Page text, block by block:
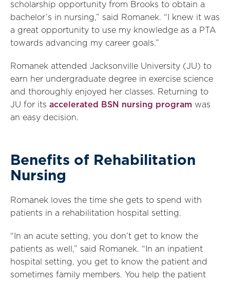
scholarship opportunity from Brooks to obtain a
bachelor’s in nursing,” said Romanek. “I knew it was
a great opportunity to use my knowledge as a PTA
towards advancing my career goals.”
Romanek attended Jacksonville University (JU) to
earn her undergraduate degree in exercise science
and thoroughly enjoyed her classes. Returning to
JU for its accelerated BSN nursing program was
an easy decision.
Benefits of Rehabilitation
Nursing
Romanek loves the time she gets to spend with
patients in a rehabilitation hospital setting.
“In an acute setting, you don’t get to know the
patients as well,” said Romanek. “In an inpatient
hospital setting, you get to know the patient and
sometimes family members. You help the patient